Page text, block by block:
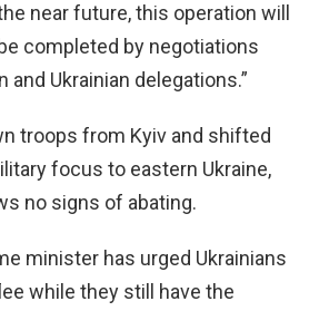
near future, this operation will
completed by negotiations
and Ukrainian delegations.”
troops from Kyiv and shifted
focus to eastern Ukraine,
no signs of abating.
minister has urged Ukrainians
while they still have the